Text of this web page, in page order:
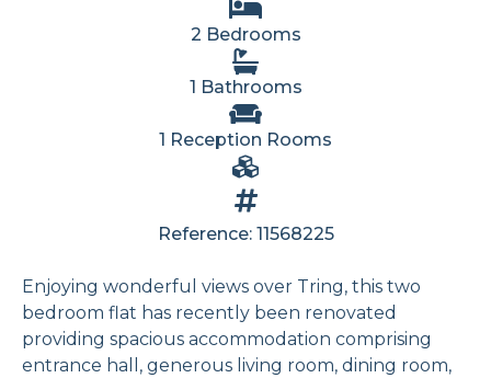
2 Bedrooms
1 Bathrooms
1 Reception Rooms
Reference: 11568225
Enjoying wonderful views over Tring, this two
bedroom flat has recently been renovated
providing spacious accommodation comprising
entrance hall, generous living room, dining room,